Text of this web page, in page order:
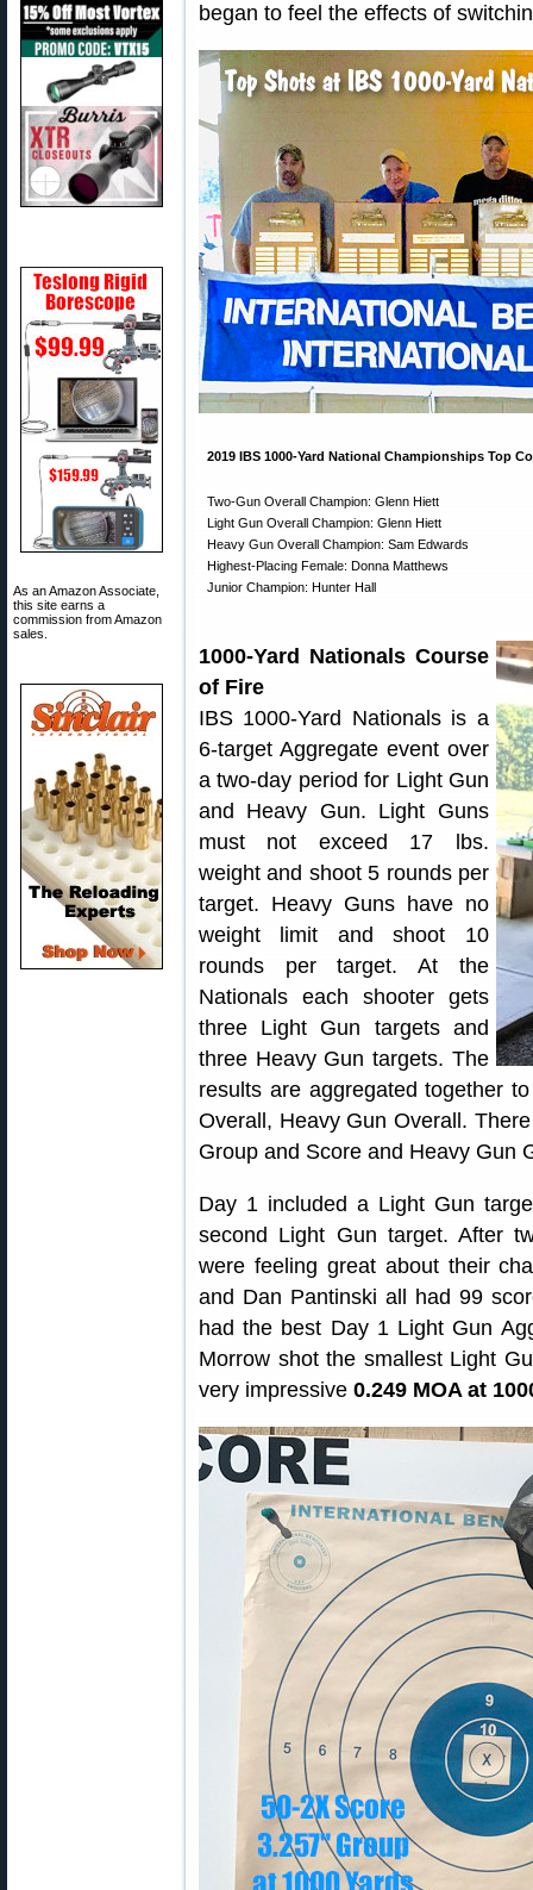
As an Amazon Associate,
this site earns a
commission from Amazon
sales.
began to feel the effects of
2019 IBS 1000-Yard National Championships Top
Two-Gun Overall Champion: Glenn Hiett
Light Gun Overall Champion: Glenn Hiett
Heavy Gun Overall Champion: Sam Edwards
Highest-Placing Female: Donna Matthews
Junior Champion: Hunter Hall
1000-Yard Nationals Course
of Fire
IBS 1000-Yard Nationals is a
6-target Aggregate event over
a two-day period for Light Gun
and Heavy Gun. Light Guns
must not exceed 17 lbs.
weight and shoot 5 rounds per
target. Heavy Guns have no
weight limit and shoot 10
rounds per target. At the
Nationals each shooter gets
three Light Gun targets and
three Heavy Gun targets. The
results are aggregated together
Overall, Heavy Gun Overall.
Group and Score and Heavy Gun
Day 1 included a Light Gun
second Light Gun target. After
were feeling great about their
and Dan Pantinski all had 99
had the best Day 1 Light Gun
Morrow shot the smallest Light
very impressive 0.249 MOA at